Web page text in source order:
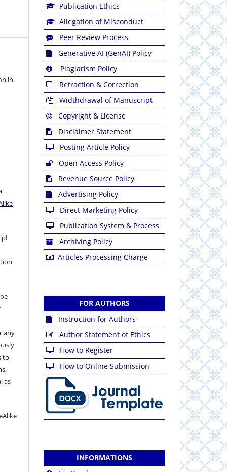
in
any
to
as
Publication Ethics
Allegation of Misconduct
Peer Review Process
Generative AI (GenAI) Policy
Plagiarism Policy
Retraction & Correction
Widthdrawal of Manuscript
Copyright & License
Disclaimer Statement
Posting Article Policy
Open Access Policy
Revenue Source Policy
Advertising Policy
Direct Marketing Policy
Publication System & Process
Archiving Policy
Articles Processing Charge
FOR AUTHORS
Instruction for Authors
Author Statement of Ethics
How to Register
How to Online Submission
INFORMATIONS